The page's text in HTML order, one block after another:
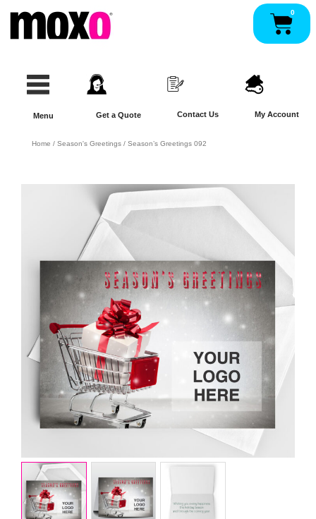
content
0
Menu Get a Quote Contact Us My Account
Home / Season's Greetings / Season’s Greetings 092